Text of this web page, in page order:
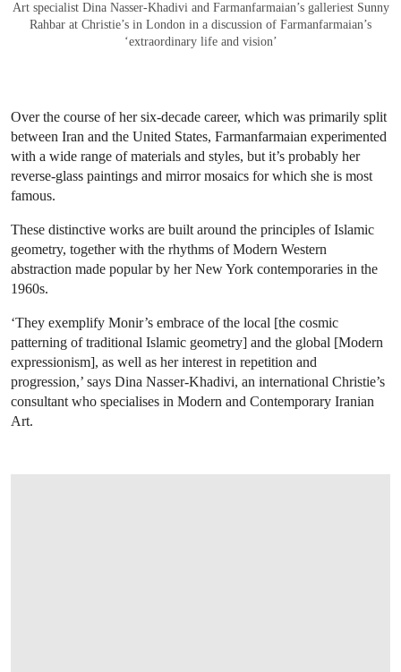
Art specialist Dina Nasser-Khadivi and Farmanfarmaian’s galleriest Sunny
Rahbar at Christie’s in London in a discussion of Farmanfarmaian’s
‘extraordinary life and vision’
Over the course of her six-decade career, which was primarily split
between Iran and the United States, Farmanfarmaian experimented
with a wide range of materials and styles, but it’s probably her
reverse-glass paintings and mirror mosaics for which she is most
famous.
These distinctive works are built around the principles of Islamic
geometry, together with the rhythms of Modern Western
abstraction made popular by her New York contemporaries in the
1960s.
‘They exemplify Monir’s embrace of the local [the cosmic
patterning of traditional Islamic geometry] and the global [Modern
expressionism], as well as her interest in repetition and
progression,’ says Dina Nasser-Khadivi, an international Christie’s
consultant who specialises in Modern and Contemporary Iranian
Art.